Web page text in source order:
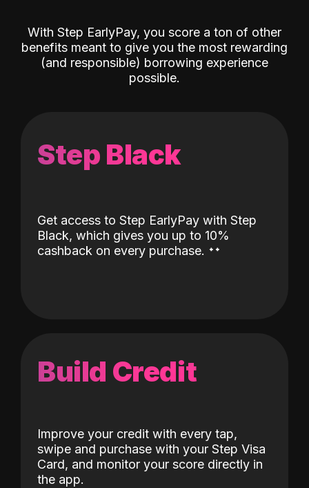
With Step EarlyPay, you score a ton of other
benefits meant to give you the most rewarding
(and responsible) borrowing experience
possible.
Step Black
Get access to Step EarlyPay with Step
Black, which gives you up to 10%
cashback on every purchase. ˖˖
Build Credit
Improve your credit with every tap,
swipe and purchase with your Step Visa
Card, and monitor your score directly in
the app.